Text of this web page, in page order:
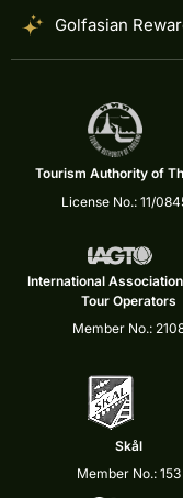
Golfasian
Tourism Authority of
License No.: 11/
International
Tour Operators
Member No.:
Skål
Member No.: 153